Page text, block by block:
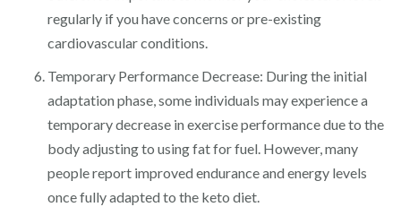
regularly if you have concerns or pre-existing
cardiovascular conditions.
Temporary Performance Decrease: During the initial
adaptation phase, some individuals may experience a
temporary decrease in exercise performance due to the
body adjusting to using fat for fuel. However, many
people report improved endurance and energy levels
once fully adapted to the keto diet.